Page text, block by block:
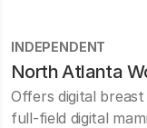
INDEPENDENT
North Atlanta
Offers digital
full-field digital